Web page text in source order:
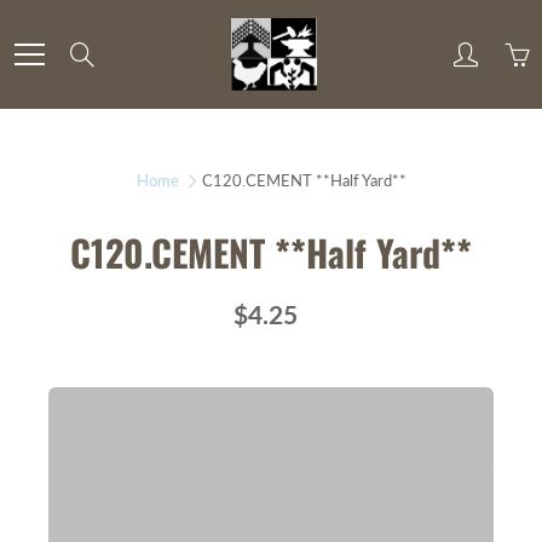
to
Content
Home C120.CEMENT **Half Yard**
C120.CEMENT **Half Yard**
$4.25